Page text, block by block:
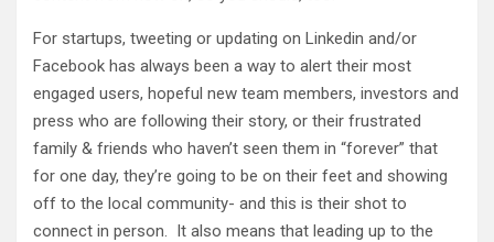
For startups, tweeting or updating on Linkedin and/or
Facebook has always been a way to alert their most
engaged users, hopeful new team members, investors and
press who are following their story, or their frustrated
family & friends who haven’t seen them in “forever” that
for one day, they’re going to be on their feet and showing
off to the local community- and this is their shot to
connect in person. It also means that leading up to the